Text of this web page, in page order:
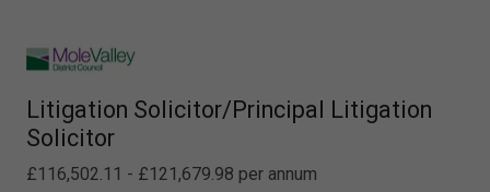
Litigation Solicitor/Principal Litigation
Solicitor
£116,502.11 - £121,679.98 per annum